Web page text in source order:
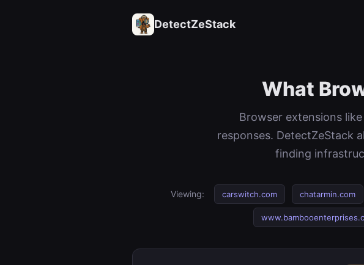
DetectZeStack
What
Browser extensions
responses. DetectZeStack
finding
Viewing: carswitch.com chatarmin.com